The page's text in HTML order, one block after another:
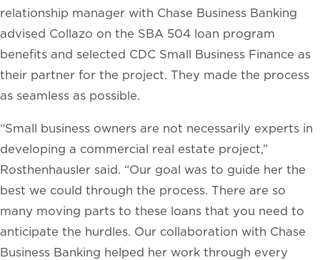
relationship manager with Chase Business Banking
advised Collazo on the SBA 504 loan program
benefits and selected CDC Small Business Finance as
their partner for the project. They made the process
as seamless as possible.
“Small business owners are not necessarily experts in
developing a commercial real estate project,”
Rosthenhausler said. “Our goal was to guide her the
best we could through the process. There are so
many moving parts to these loans that you need to
anticipate the hurdles. Our collaboration with Chase
Business Banking helped her work through every